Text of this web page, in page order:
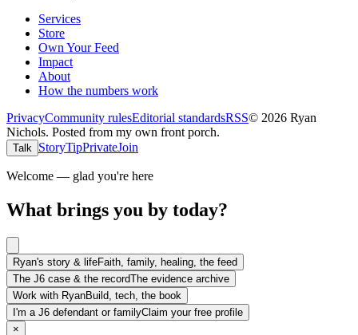
Services
Store
Own Your Feed
Impact
About
How the numbers work
PrivacyCommunity rulesEditorial standardsRSS© 2026 Ryan
Nichols. Posted from my own front porch.
Talk StoryTipPrivateJoin
Welcome — glad you're here
What brings you by today?
Ryan's story & lifeFaith, family, healing, the feed
The J6 case & the recordThe evidence archive
Work with RyanBuild, tech, the book
I'm a J6 defendant or familyClaim your free profile
×